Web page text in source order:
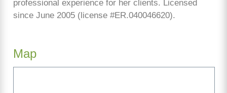
professional experience for her clients. Licensed
since June 2005 (license #ER.040046620).
Map